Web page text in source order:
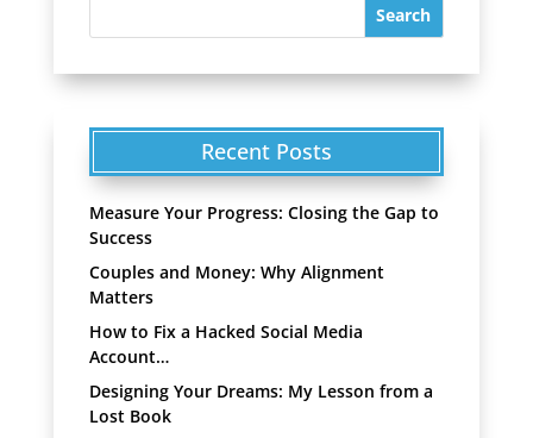
Recent Posts
Measure Your Progress: Closing the Gap to
Success
Couples and Money: Why Alignment
Matters
How to Fix a Hacked Social Media
Account…
Designing Your Dreams: My Lesson from a
Lost Book